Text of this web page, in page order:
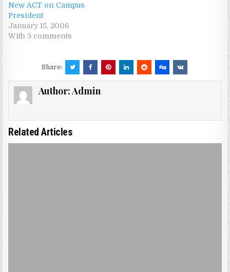
New ACT on Campus
President
January 15, 2006
With 5 comments
Share:
Author:Admin
Related Articles